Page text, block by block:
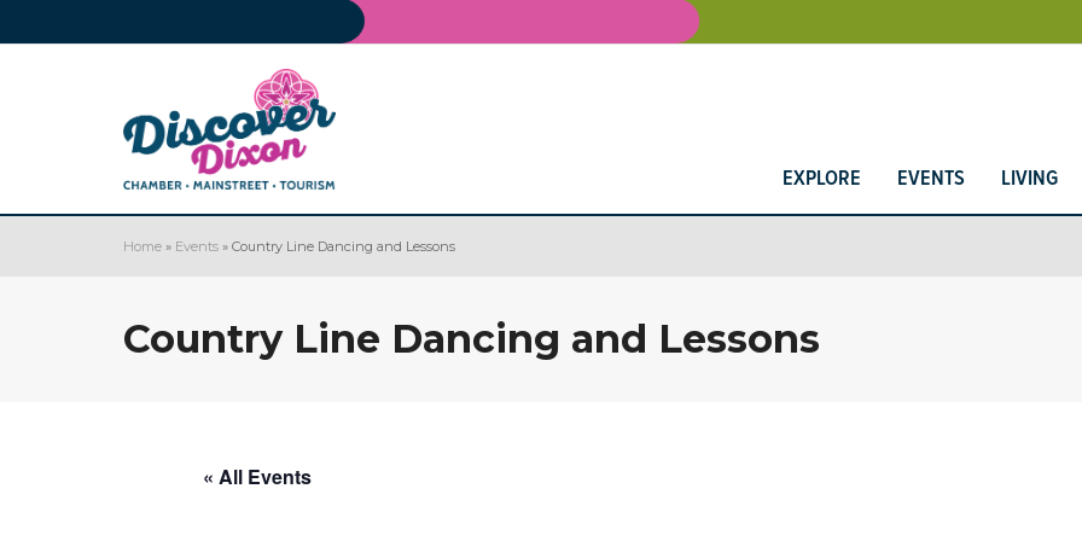
EXPLORE EVENTS LIVING
Home » Events » Country Line Dancing and Lessons
Country Line Dancing and Lessons
« All Events